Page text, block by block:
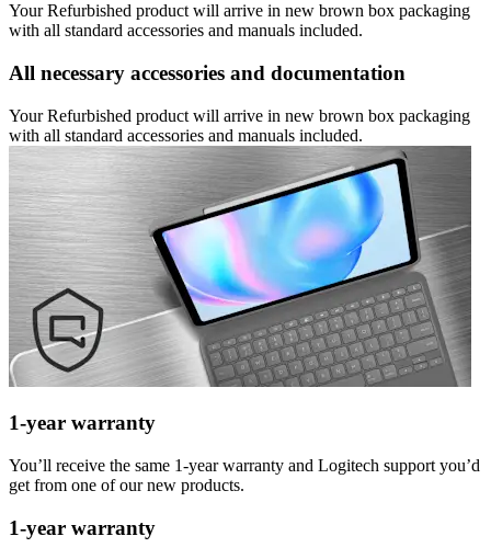
Your Refurbished product will arrive in new brown box packaging
with all standard accessories and manuals included.
All necessary accessories and documentation
Your Refurbished product will arrive in new brown box packaging
with all standard accessories and manuals included.
1-year warranty
You’ll receive the same 1-year warranty and Logitech support you’d
get from one of our new products.
1-year warranty